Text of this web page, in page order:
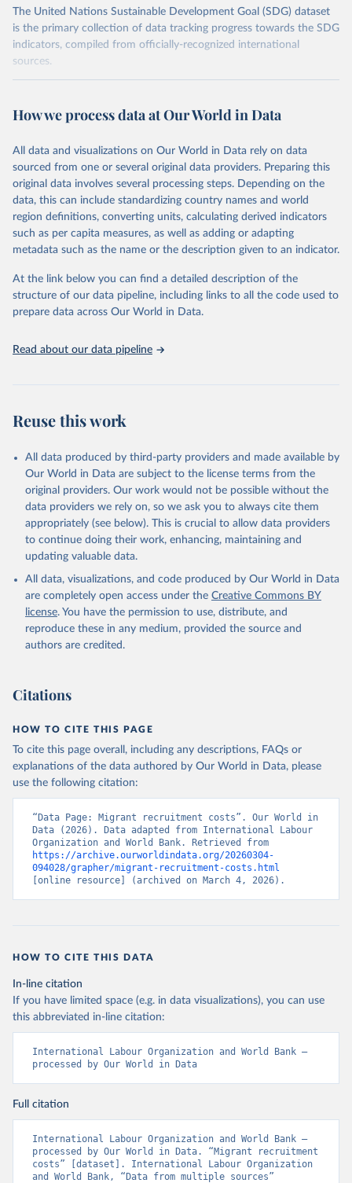
The United Nations Sustainable Development Goal (SDG) dataset
is the primary collection of data tracking progress towards the SDG
indicators, compiled from officially-recognized international
sources.
https://unstats.un.org/sdgs/dataportal
This is the citation of the original data obtained from the source,
prior to any processing or adaptation by Our World in Data. To cite
data downloaded from this page, please use the suggested citation
given in Reuse This Work below.
International Labour Organization and World Bank via
UN SDG Indicators Database
Department of Economic and Social Affairs (accessed
2025). More information available at:
https://unstats.un.org/sdgs/metadata/files/Metadata-
10-07-01.pdf.
How we process data at Our World in Data
All data and visualizations on Our World in Data rely on data
sourced from one or several original data providers. Preparing this
original data involves several processing steps. Depending on the
data, this can include standardizing country names and world
region definitions, converting units, calculating derived indicators
such as per capita measures, as well as adding or adapting
metadata such as the name or the description given to an indicator.
At the link below you can find a detailed description of the
structure of our data pipeline, including links to all the code used to
prepare data across Our World in Data.
Read about our data pipeline
Reuse this work
All data produced by third-party providers and made available by
Our World in Data are subject to the license terms from the
original providers. Our work would not be possible without the
data providers we rely on, so we ask you to always cite them
appropriately (see below). This is crucial to allow data providers
to continue doing their work, enhancing, maintaining and
updating valuable data.
All data, visualizations, and code produced by Our World in Data
are completely open access under the Creative Commons BY
license. You have the permission to use, distribute, and
reproduce these in any medium, provided the source and
authors are credited.
Citations
HOW TO CITE THIS PAGE
To cite this page overall, including any descriptions, FAQs or
explanations of the data authored by Our World in Data, please
use the following citation:
“Data Page: Migrant recruitment costs”. Our World in
Data (2026). Data adapted from International Labour
https://archive.ourworldindata.org/20260304-
094028/grapher/migrant-recruitment-costs.html
[online resource] (archived on March 4, 2026).
HOW TO CITE THIS DATA
In-line citation
If you have limited space (e.g. in data visualizations), you can use
this abbreviated in-line citation:
International Labour Organization and World Bank –
processed by Our World in Data
Full citation
International Labour Organization and World Bank –
processed by Our World in Data. “Migrant recruitment
costs” [dataset]. International Labour Organization
and World Bank, “Data from multiple sources”